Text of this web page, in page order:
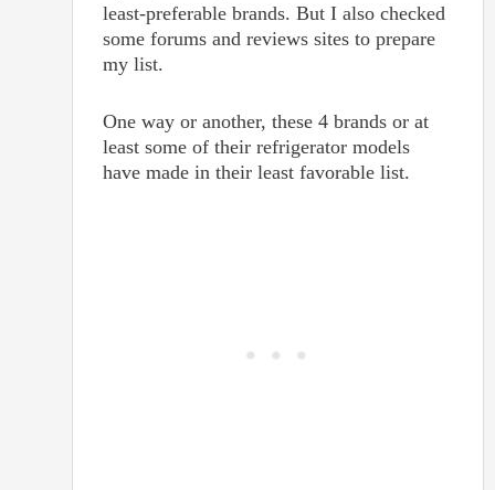
least-preferable brands. But I also checked
some forums and reviews sites to prepare
my list.
One way or another, these 4 brands or at
least some of their refrigerator models
have made in their least favorable list.